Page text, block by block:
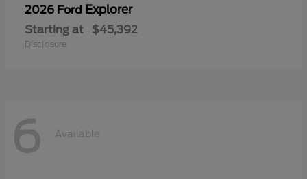
2026 Ford Explorer
Starting at $45,392
Disclosure
6 Available